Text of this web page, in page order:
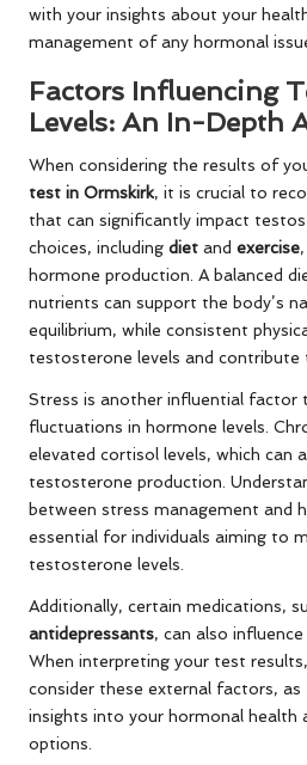
with your insights about your
management of any hormonal
Factors Influencing
Levels: An In-Depth
When considering the results of
test in Ormskirk, it is crucial to
that can significantly impact
choices, including diet and exercise
hormone production. A balanced
nutrients can support the body’s
equilibrium, while consistent
testosterone levels and contribute
Stress is another influential factor
fluctuations in hormone levels.
elevated cortisol levels, which can
testosterone production.
between stress management and
essential for individuals aiming to
testosterone levels.
Additionally, certain medications,
antidepressants, can also
When interpreting your test
consider these external factors, as
insights into your hormonal health
options.